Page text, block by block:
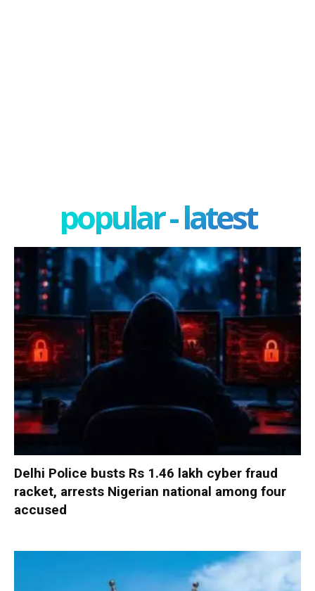
popular - latest
Delhi Police busts Rs 1.46 lakh cyber fraud
racket, arrests Nigerian national among four
accused